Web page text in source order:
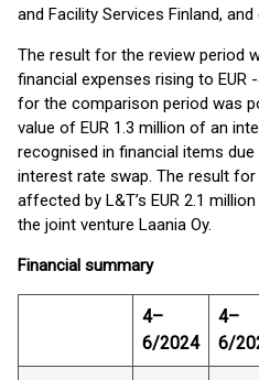
and Facility Services Finland,
The result for the review period
financial expenses rising to EUR
for the comparison period was
value of EUR 1.3 million of an
recognised in financial items
interest rate swap. The result
affected by L&T’s EUR 2.1
the joint venture Laania Oy.
Financial summary
4–
6/2024
4–
6/